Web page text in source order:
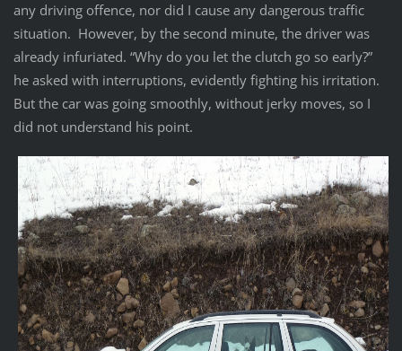
any driving offence, nor did I cause any dangerous traffic
situation. However, by the second minute, the driver was
already infuriated. “Why do you let the clutch go so early?”
he asked with interruptions, evidently fighting his irritation.
But the car was going smoothly, without jerky moves, so I
did not understand his point.